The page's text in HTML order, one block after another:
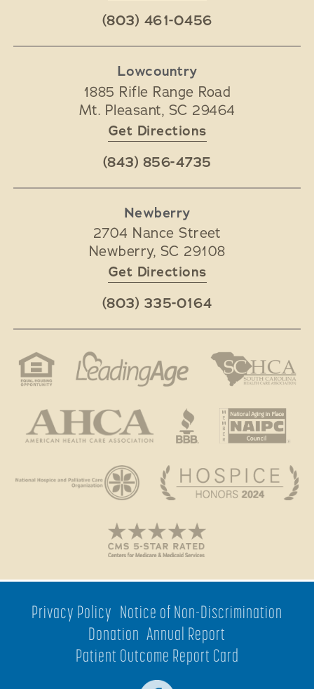
(803) 461-0456
Lowcountry
1885 Rifle Range Road
Mt. Pleasant, SC 29464
Get Directions
(843) 856-4735
Newberry
2704 Nance Street
Newberry, SC 29108
Get Directions
(803) 335-0164
Privacy Policy Notice of Non-Discrimination
Donation Annual Report
Patient Outcome Report Card